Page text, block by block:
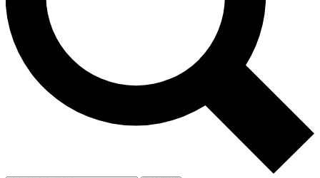
Exclusive, original
Member-only